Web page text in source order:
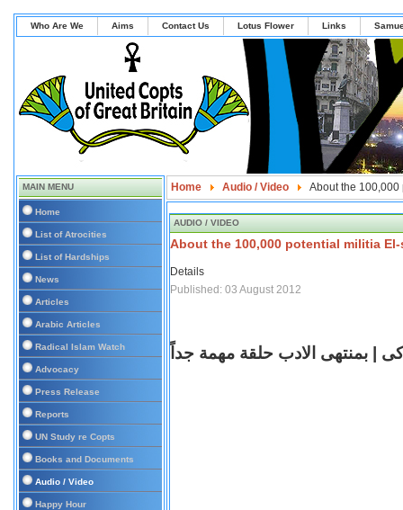
Who Are We Aims Contact Us Lotus Flower Links
MAIN MENU
Home
List of Atrocities
List of Hardships
News
Articles
Arabic Articles
Radical Islam Watch
Advocacy
Press Release
Reports
UN Study re Copts
Books and Documents
Audio / Video
Happy Hour
Home Audio / Video About the
AUDIO / VIDEO
About the 100,000 potential militia
Details
Published: 03 August 2012
| بمنتهى الادب حلقة مهمة جداً